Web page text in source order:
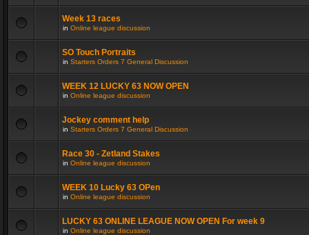
Week 13 races
in Online league discussion
SO Touch Portraits
in Starters Orders 7 General Discussion
WEEK 12 LUCKY 63 NOW OPEN
in Online league discussion
Jockey comment help
in Starters Orders 7 General Discussion
Race 30 - Zetland Stakes
in Online league discussion
WEEK 10 Lucky 63 OPen
in Online league discussion
LUCKY 63 ONLINE LEAGUE NOW OPEN For week 9
in Online league discussion